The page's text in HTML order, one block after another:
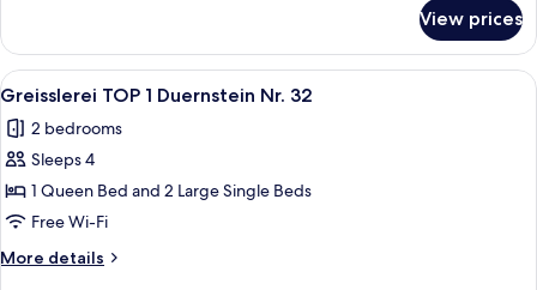
Nr.
5,
Wohnung
View prices
View
all
photos
for
Greisslerei
TOP
1
Duernstein
A dining area with a wooden bench
5
Greisslerei TOP 1 Duernstein Nr. 32
2 bedrooms
Sleeps 4
1 Queen Bed and 2 Large Single Beds
Free Wi-Fi
More details
More